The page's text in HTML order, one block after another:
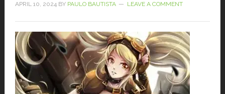
APRIL 10, 2024BY PAULO BAUTISTA LEAVE A COMMENT